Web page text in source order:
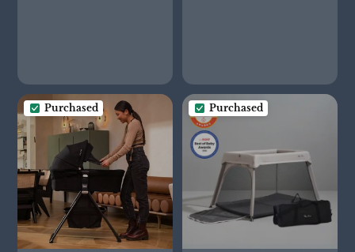
Purchased Purchased